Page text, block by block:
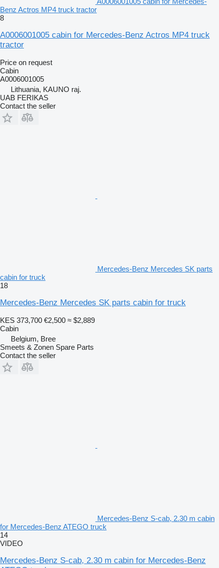
Benz Actros MP4 truck tractor
8
A0006001005 cabin for Mercedes-Benz Actros MP4 truck
tractor
Price on request
Cabin
A0006001005
Lithuania, KAUNO raj.
UAB FERIKAS
Contact the seller
Mercedes-Benz Mercedes SK parts
cabin for truck
18
Mercedes-Benz Mercedes SK parts cabin for truck
KES 373,700 €2,500 ≈ $2,889
Cabin
Belgium, Bree
Smeets & Zonen Spare Parts
Contact the seller
Mercedes-Benz S-cab, 2.30 m cabin
for Mercedes-Benz ATEGO truck
14
VIDEO
Mercedes-Benz S-cab, 2.30 m cabin for Mercedes-Benz